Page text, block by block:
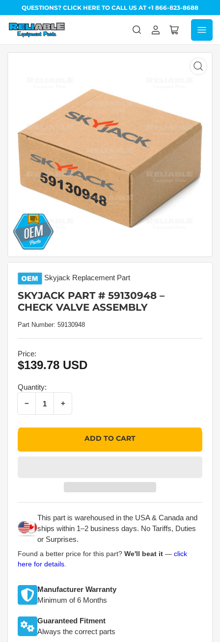
QUESTIONS? CLICK HERE TO CALL US AT +1 866-823-8688
Log
Open
media
modal
Skyjack Replacement Part
SKYJACK PART # 59130948 –
CHECK VALVE ASSEMBLY
Part Number: 59130948
Price:
Regular
$139.78 USD
Quantity:
−Decrease quantity for Skyjack Part # 59130948 – Check Valve Assembly
Quantity +Increase quantity for Skyjack Part # 59130948 – Check Valve Assembly
ADD TO CART
This part is warehoused in the USA & Canada and
ships within 1–2 business days. No Tariffs, Duties
or Surprises.
Found a better price for this part? We'll beat it — click
here for details
Manufacturer Warranty
Minimum of 6 Months
Guaranteed Fitment
Always the correct parts